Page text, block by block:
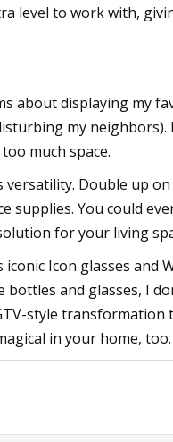
level to work with,
about displaying my
my neighbors).
much space.
Double up
supplies. You could
for your living
Icon glasses and
and glasses, I
style
in your home, too.